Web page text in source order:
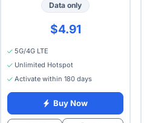
Data only
$4.91
5G/4G LTE
Unlimited Hotspot
Activate within 180 days
Buy Now